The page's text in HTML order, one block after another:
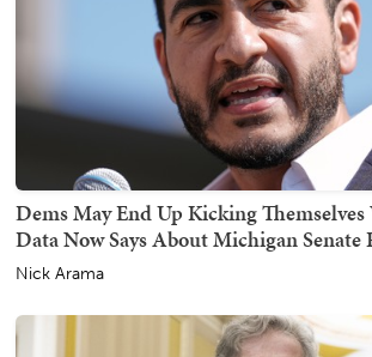
Dems May End Up Kicking
Data Now Says About Michigan Senate
Nick Arama